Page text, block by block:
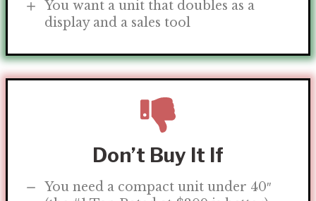
You want a unit that doubles as a
display and a sales tool
Don’t Buy It If
You need a compact unit under 40″